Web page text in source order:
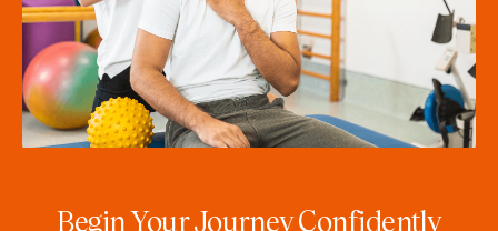
Begin Your Journey Confidently